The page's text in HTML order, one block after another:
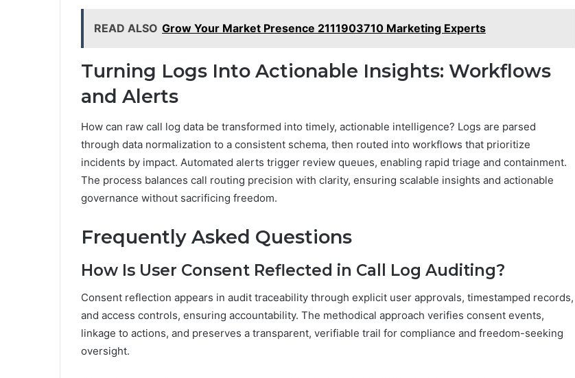
READ ALSO Grow Your Market Presence 2111903710 Marketing Experts
Turning Logs Into Actionable Insights: Workflows
and Alerts
How can raw call log data be transformed into timely, actionable intelligence? Logs are parsed
through data normalization to a consistent schema, then routed into workflows that prioritize
incidents by impact. Automated alerts trigger review queues, enabling rapid triage and containment.
The process balances call routing precision with clarity, ensuring scalable insights and actionable
governance without sacrificing freedom.
Frequently Asked Questions
How Is User Consent Reflected in Call Log Auditing?
Consent reflection appears in audit traceability through explicit user approvals, timestamped records,
and access controls, ensuring accountability. The methodical approach verifies consent events,
linkage to actions, and preserves a transparent, verifiable trail for compliance and freedom-seeking
oversight.